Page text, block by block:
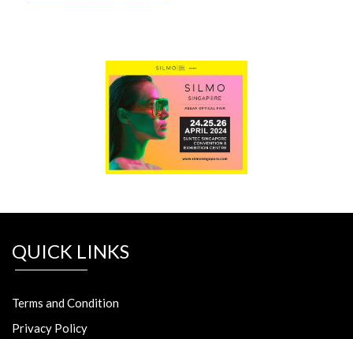
QUICK LINKS
Terms and Condition
Privacy Policy